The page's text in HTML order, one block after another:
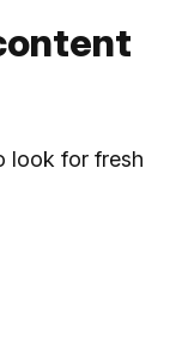
look for fresh